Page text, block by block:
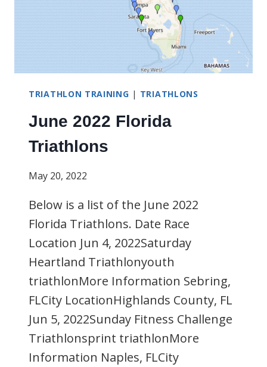
TRIATHLON TRAINING | TRIATHLONS
June 2022 Florida
Triathlons
May 20, 2022
Below is a list of the June 2022
Florida Triathlons. Date Race
Location Jun 4, 2022Saturday
Heartland Triathlonyouth
triathlonMore Information Sebring,
FLCity LocationHighlands County, FL
Jun 5, 2022Sunday Fitness Challenge
Triathlonsprint triathlonMore
Information Naples, FLCity